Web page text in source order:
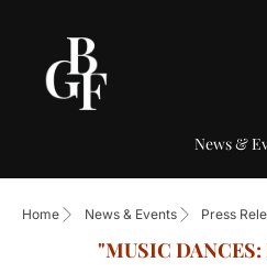
News &
Home News & Events Press
"MUSIC